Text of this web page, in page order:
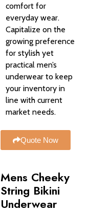
comfort for
everyday wear.
Capitalize on the
growing preference
for stylish yet
practical men’s
underwear to keep
your inventory in
line with current
market needs.
Quote Now
Mens Cheeky
String Bikini
Underwear​